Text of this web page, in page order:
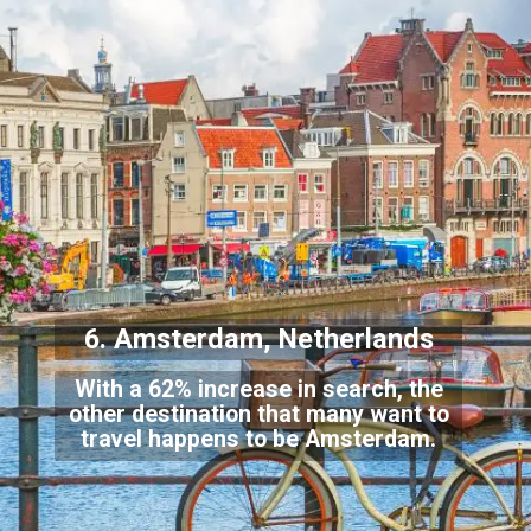
With a 62% increase in search, the
other destination that many want to
travel happens to be Amsterdam.
6. Amsterdam, Netherlands